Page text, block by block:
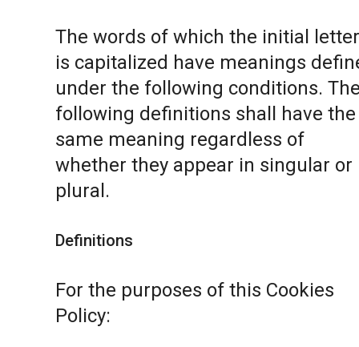
The words of which the initial letter
is capitalized have meanings
under the following conditions.
following definitions shall have the
same meaning regardless of
whether they appear in singular or
plural.
Definitions
For the purposes of this Cookies
Policy: